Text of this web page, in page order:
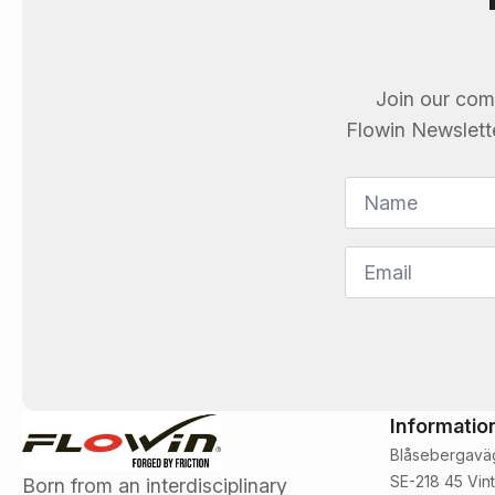
Join our
Flowin
Name
Email
Born from an interdisciplinary
SE-218 45